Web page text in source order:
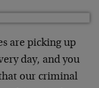
are picking up
day, and you
our criminal